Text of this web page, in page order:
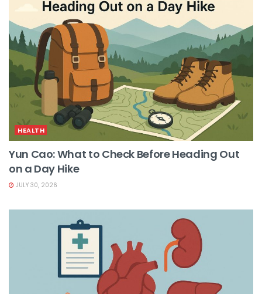
HEALTH
Yun Cao: What to Check Before Heading Out
on a Day Hike
JULY 30, 2026